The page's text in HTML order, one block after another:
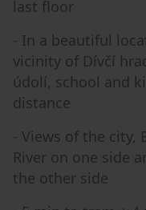
last floor
- In a beautiful
vicinity of Dívčí
údolí, school and
distance
- Views of the city,
River on one side
the other side